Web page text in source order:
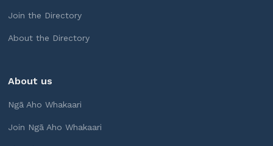
Join the Directory
About the Directory
About us
Ngā Aho Whakaari
Join Ngā Aho Whakaari